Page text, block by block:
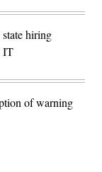
hiring
IT
of warning